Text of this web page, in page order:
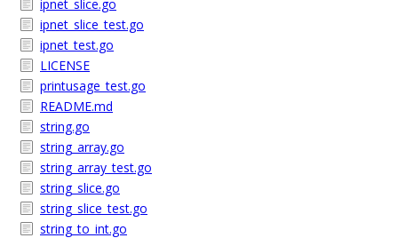
ipnet_slice.go
ipnet_slice_test.go
ipnet_test.go
LICENSE
printusage_test.go
README.md
string.go
string_array.go
string_array_test.go
string_slice.go
string_slice_test.go
string_to_int.go